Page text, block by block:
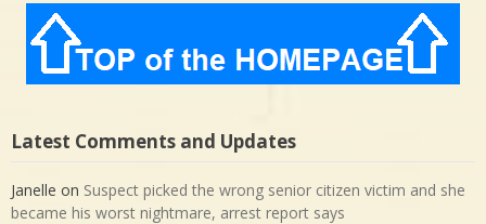
Latest Comments and Updates
Janelle on Suspect picked the wrong senior citizen victim and she
became his worst nightmare, arrest report says